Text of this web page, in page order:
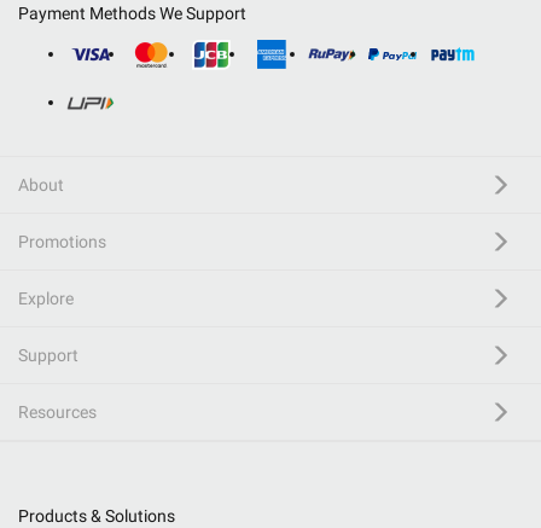
Payment Methods We Support
About
Promotions
Explore
Support
Resources
Products & Solutions